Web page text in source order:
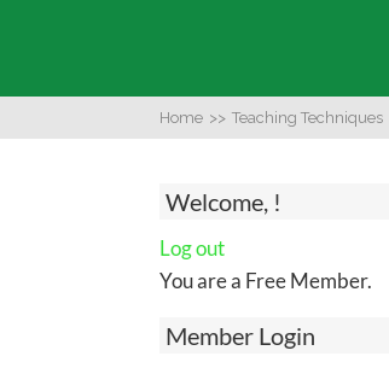
Home >> Teaching Techniques
Welcome, !
Log out
You are a Free Member.
Member Login